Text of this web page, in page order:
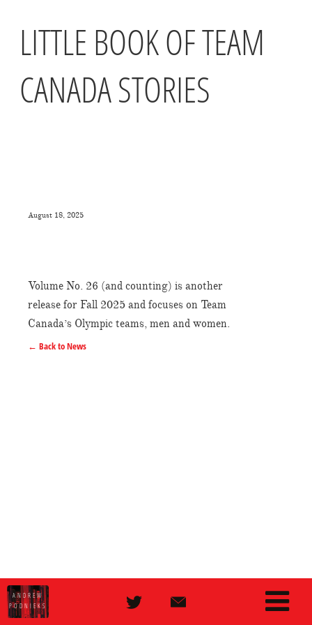
ANDREW
PODNIEKS
LITTLE BOOK OF TEAM
CANADA STORIES
August 18, 2025
Volume No. 26 (and counting) is another
release for Fall 2025 and focuses on Team
Canada’s Olympic teams, men and women.
← Back to News